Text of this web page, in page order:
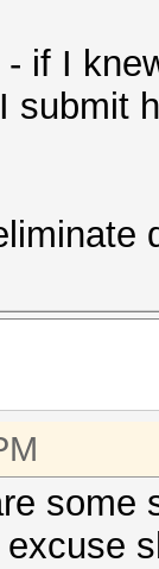
if I
submit
some